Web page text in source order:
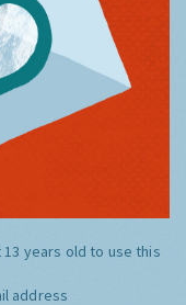
years old to use this
address